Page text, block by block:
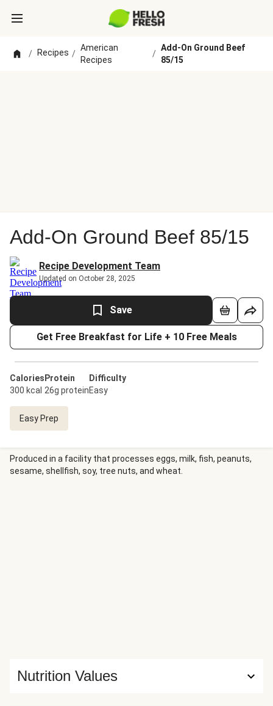
/ Recipes /
American
Recipes
/
Add-On Ground Beef
85/15
Add-On Ground Beef 85/15
Recipe Development Team
Updated on October 28, 2025
Save
Get Free Breakfast for Life + 10 Free Meals
Calories
300 kcal
Protein
26g protein
Difficulty
Easy
Easy Prep
Produced in a facility that processes eggs, milk, fish, peanuts,
sesame, shellfish, soy, tree nuts, and wheat.
Nutrition Values